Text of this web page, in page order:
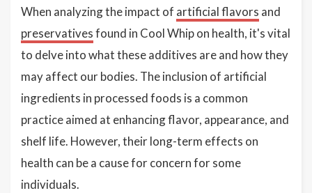
When analyzing the impact of artificial flavors and
preservativesfound in Cool Whip on health, it's vital
to delve into what these additives are and how they
may affect our bodies. The inclusion of artificial
ingredients in processed foods is a common
practice aimed at enhancing flavor, appearance, and
shelf life. However, their long-term effects on
health can be a cause for concern for some
individuals.